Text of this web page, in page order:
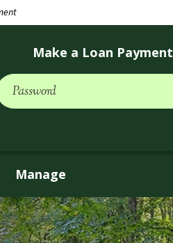
Make a Loan Payment
Password
Manage